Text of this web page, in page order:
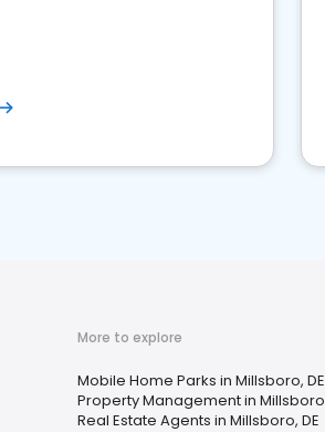
More to explore
Mobile Home Parks in Millsboro, DE
Property Management in
Real Estate Agents in Millsboro, DE